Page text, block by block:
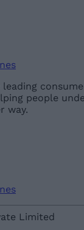
leading
people
way.
Limited